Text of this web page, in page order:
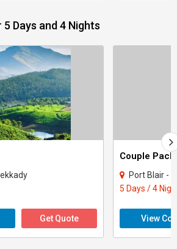
Days and 4 Nights
Get Quote
Port Blair -
5 Days / 4
View